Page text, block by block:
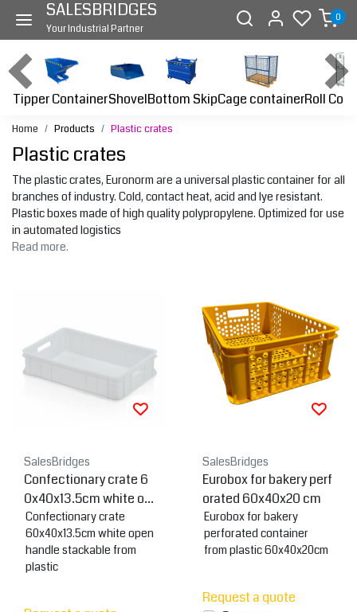
SALESBRIDGES
Your Industrial Partner
0
Tipper ContainerShovelBottom SkipCage containerRoll
Home Products Plastic crates
Plastic crates
The plastic crates, Euronorm are a universal plastic container for all
branches of industry. Cold, contact heat, acid and lye resistant.
Plastic boxes made of high quality polypropylene. Optimized for use
in automated logistics
Read more.
SalesBridges
Confectionary crate 6
0x40x13.5cm white op
en handle
Confectionary crate
60x40x13.5cm white open
handle stackable from
plastic
SalesBridges
Eurobox for bakery perf
orated 60x40x20 cm
Eurobox for bakery
perforated container
from plastic 60x40x20cm
Request a quote